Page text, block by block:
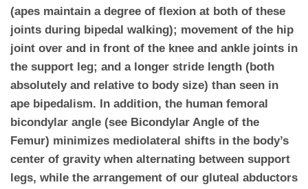
(apes maintain a degree of flexion at both of these
joints during bipedal walking); movement of the hip
joint over and in front of the knee and ankle joints in
the support leg; and a longer stride length (both
absolutely and relative to body size) than seen in
ape bipedalism. In addition, the human femoral
bicondylar angle (see Bicondylar Angle of the
Femur) minimizes mediolateral shifts in the body’s
center of gravity when alternating between support
legs, while the arrangement of our gluteal abductors